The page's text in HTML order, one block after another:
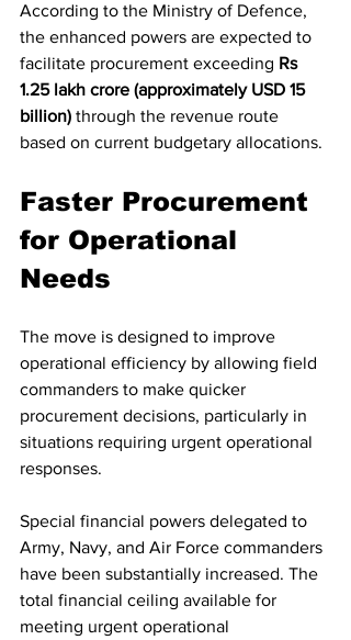
According to the Ministry of Defence,
the enhanced powers are expected to
facilitate procurement exceeding Rs
1.25 lakh crore (approximately USD 15
billion) through the revenue route
based on current budgetary allocations.
Faster Procurement
for Operational
Needs
The move is designed to improve
operational efficiency by allowing field
commanders to make quicker
procurement decisions, particularly in
situations requiring urgent operational
responses.
Special financial powers delegated to
Army, Navy, and Air Force commanders
have been substantially increased. The
total financial ceiling available for
meeting urgent operational